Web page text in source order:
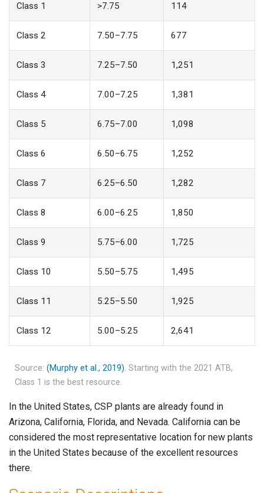
Class 1 >7.75 114
Class 2 7.50–7.75 677
Class 3 7.25–7.50 1,251
Class 4 7.00–7.25 1,381
Class 5 6.75–7.00 1,098
Class 6 6.50–6.75 1,252
Class 7 6.25–6.50 1,282
Class 8 6.00–6.25 1,850
Class 9 5.75–6.00 1,725
Class 10 5.50–5.75 1,495
Class 11 5.25–5.50 1,925
Class 12 5.00–5.25 2,641
Source:(Murphy et al., 2019). Starting with the 2021 ATB,
Class 1 is the best resource.
In the United States, CSP plants are already found in
Arizona, California, Florida, and Nevada. California can be
considered the most representative location for new plants
in the United States because of the excellent resources
there.